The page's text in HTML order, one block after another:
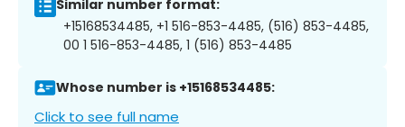
Similar number format:
+15168534485, +1 516-853-4485, (516) 853-4485,
00 1 516-853-4485, 1 (516) 853-4485
Whose number is +15168534485:
Click to see full name